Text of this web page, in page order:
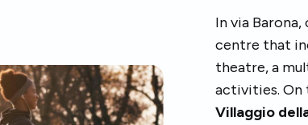
In via
centre that
theatre, a
activities. On
Villaggio